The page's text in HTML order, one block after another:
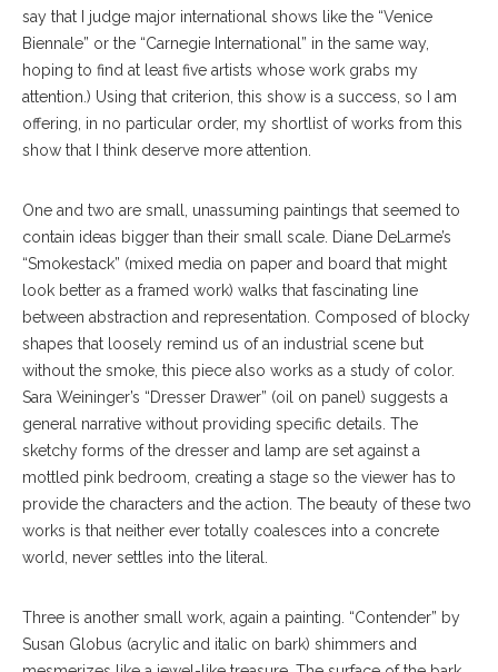
say that I judge major international shows like the “Venice
Biennale” or the “Carnegie International” in the same way,
hoping to find at least five artists whose work grabs my
attention.) Using that criterion, this show is a success, so I am
offering, in no particular order, my shortlist of works from this
show that I think deserve more attention.
One and two are small, unassuming paintings that seemed to
contain ideas bigger than their small scale. Diane DeLarme’s
“Smokestack” (mixed media on paper and board that might
look better as a framed work) walks that fascinating line
between abstraction and representation. Composed of blocky
shapes that loosely remind us of an industrial scene but
without the smoke, this piece also works as a study of color.
Sara Weininger’s “Dresser Drawer” (oil on panel) suggests a
general narrative without providing specific details. The
sketchy forms of the dresser and lamp are set against a
mottled pink bedroom, creating a stage so the viewer has to
provide the characters and the action. The beauty of these two
works is that neither ever totally coalesces into a concrete
world, never settles into the literal.
Three is another small work, again a painting. “Contender” by
Susan Globus (acrylic and italic on bark) shimmers and